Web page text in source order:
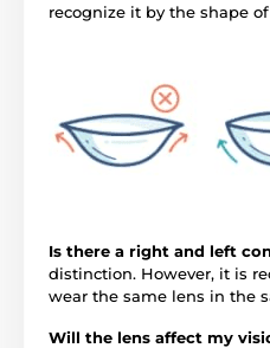
recognize it by the shape
Is there a right and left
distinction. However, it is
wear the same lens in the
Will the lens affect my